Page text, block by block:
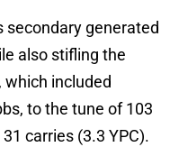
secondary generated
also stifling the
which included
to the tune of 103
carries (3.3 YPC).